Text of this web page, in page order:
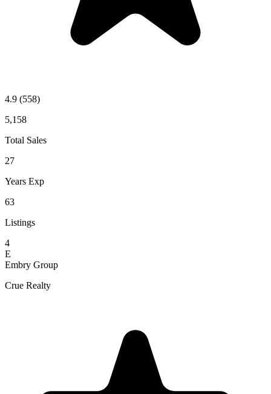
4.9 (558)
5,158
Total Sales
27
Years Exp
63
Listings
4
E
Embry Group
Crue Realty